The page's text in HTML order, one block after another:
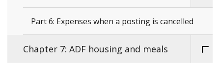
Part 6: Expenses when a posting is cancelled
Chapter 7: ADF housing and meals